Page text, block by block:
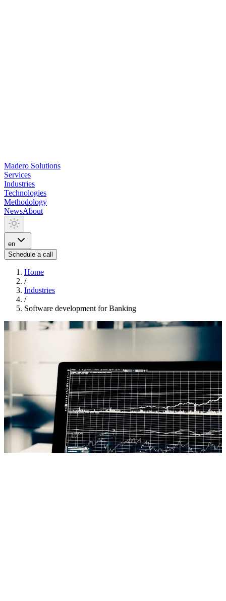
Madero Solutions
Services
Industries
Technologies
Methodology
NewsAbout
en
Schedule a call
Home
/
Industries
/
Software development for Banking
INDUSTRIA
Banking
We build banking solutions that turn challenges into opportunities:
secure digital platforms, AI analytics, real-time fraud detection. Core
banking systems that centralize account management, transaction
processing and customer data. Digital and mobile banking with
intuitive experiences, robust payment gateways, CRM and loan
origination systems. Cloud architectures, microservices and APIs for
real-time processing and regulatory compliance.